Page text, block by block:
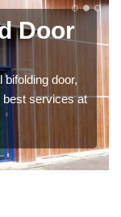
Door
door,
best services at